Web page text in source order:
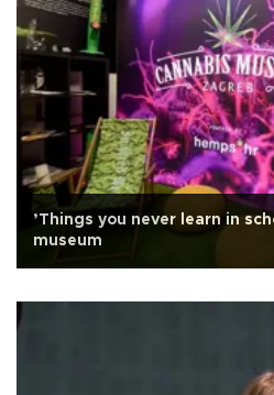
’Things you never learn in
museum